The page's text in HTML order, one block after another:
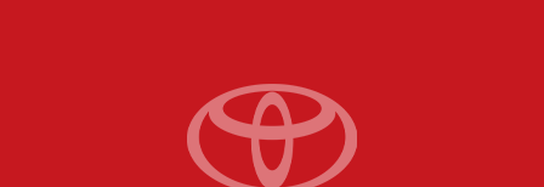
News / Industry News